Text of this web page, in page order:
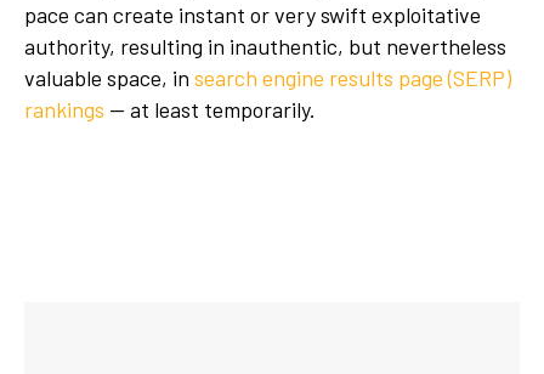
pace can create instant or very swift exploitative
authority, resulting in inauthentic, but nevertheless
valuable space, in search engine results page (SERP)
rankings — at least temporarily.